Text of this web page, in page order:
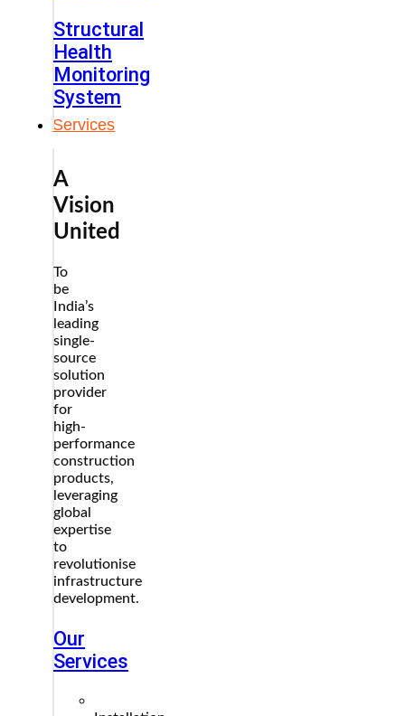
Structural
Health
Monitoring
System
Services
A
Vision
United
To
be
India’s
leading
single-
source
solution
provider
for
high-
performance
construction
products,
leveraging
global
expertise
to
revolutionise
infrastructure
development.
Our
Services